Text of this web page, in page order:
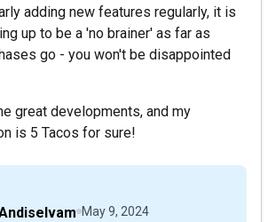
adding new features regularly, it is
up to be a 'no brainer' as far as
go - you won't be disappointed
great developments, and my
is 5 Tacos for sure!
May 9, 2024